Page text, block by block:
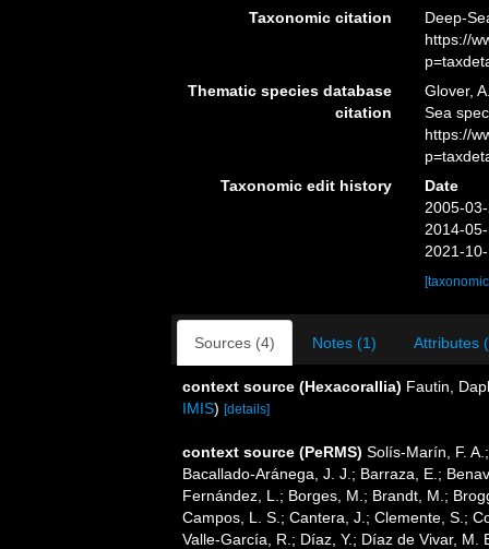
Taxonomic citation
Deep-
https://
Thematic species database
citation
Glover,
Sea
https://
Taxonomic edit history
Date
2005-
2014-
2021-
Sources (4) Notes (1) Attributes
context source (Hexacorallia) Fautin,
IMIS) [details]
context source (PeRMS) Solís-Marín, F.
Bacallado-Aránega, J. J.; Barraza, E.;
Fernández, L.; Borges, M.; Brandt, M.;
Campos, L. S.; Cantera, J.; Clemente, S.;
Valle-García, R.; Díaz, Y.; Díaz de Vivar,